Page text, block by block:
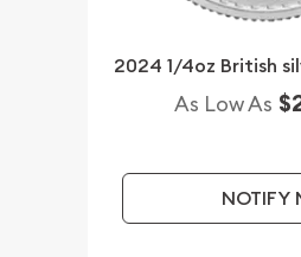
2024 1/4oz British
As Low As
NOTIFY